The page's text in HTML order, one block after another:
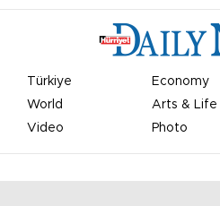
Türkiye Economy
World
Arts & Life
Video
Photo